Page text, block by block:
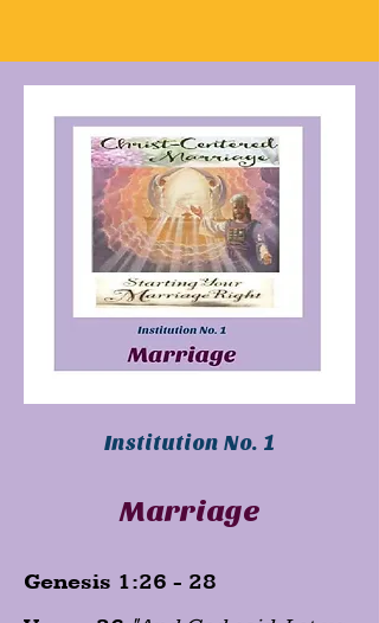
Institution No. 1
Marriage
Genesis 1:26 - 28